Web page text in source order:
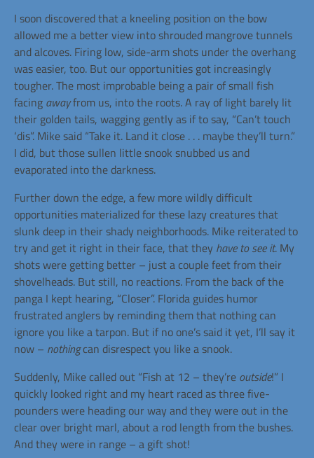
I soon discovered that a kneeling position on the bow
allowed me a better view into shrouded mangrove tunnels
and alcoves. Firing low, side-arm shots under the overhang
was easier, too. But our opportunities got increasingly
tougher. The most improbable being a pair of small fish
facing awayfrom us, into the roots. A ray of light barely lit
their golden tails, wagging gently as if to say, “Can’t touch
‘dis”. Mike said “Take it. Land it close . . . maybe they’ll turn.”
I did, but those sullen little snook snubbed us and
evaporated into the darkness.
Further down the edge, a few more wildly difficult
opportunities materialized for these lazy creatures that
slunk deep in their shady neighborhoods. Mike reiterated to
try and get it right in their face, that they have to see it. My
shots were getting better – just a couple feet from their
shovelheads. But still, no reactions. From the back of the
panga I kept hearing, “Closer”. Florida guides humor
frustrated anglers by reminding them that nothing can
ignore you like a tarpon. But if no one’s said it yet, I’ll say it
now – nothingcan disrespect you like a snook.
Suddenly, Mike called out “Fish at 12 – they’re outside!” I
quickly looked right and my heart raced as three five-
pounders were heading our way and they were out in the
clear over bright marl, about a rod length from the bushes.
And they were in range – a gift shot!